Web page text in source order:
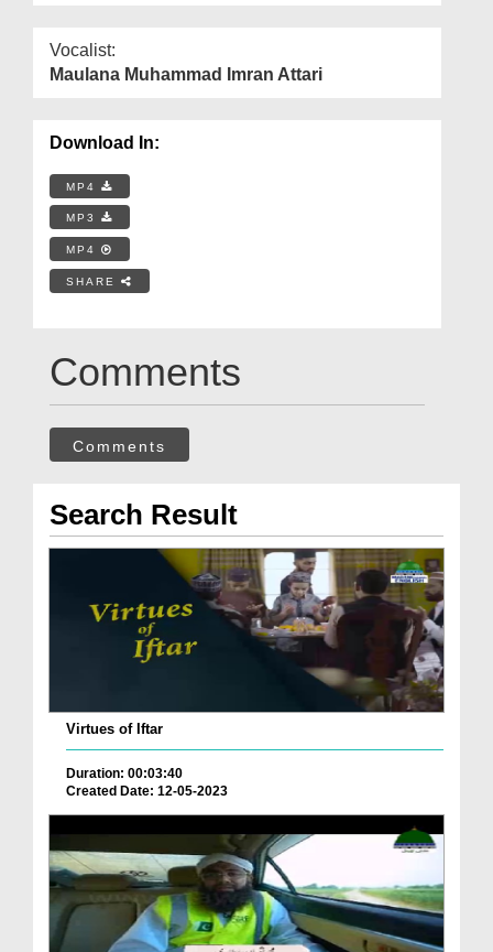
Vocalist:
Maulana Muhammad Imran Attari
Download In:
MP4
MP3
MP4
SHARE
Comments
Comments
Search Result
Virtues of Iftar
Duration: 00:03:40
Created Date: 12-05-2023